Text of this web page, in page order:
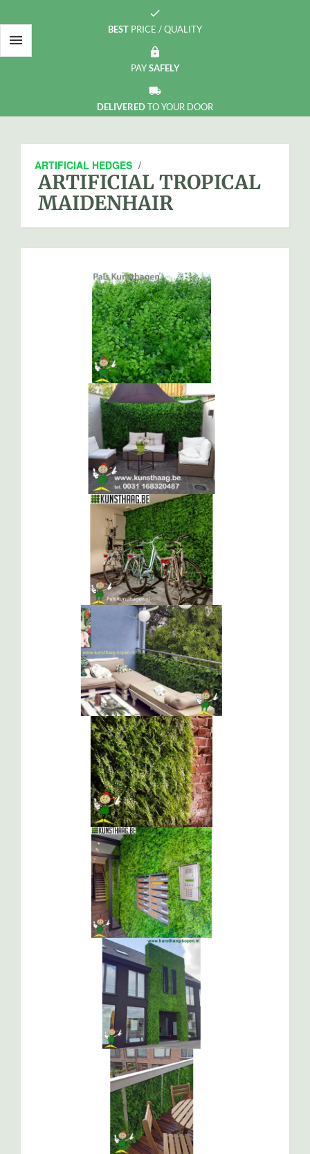

check
BEST PRICE / QUALITY
https
PAYSAFELY
local_shipping
DELIVEREDTO YOUR DOOR
ARTIFICIAL HEDGES /
ARTIFICIAL TROPICAL
MAIDENHAIR